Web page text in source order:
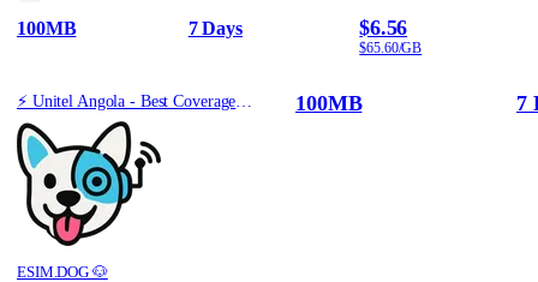
100MB 7 Days $6.56
$65.60/GB
ESIM.DOG 🐶
100MB 7